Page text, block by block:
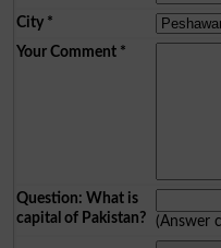
City*
Your Comment*
Question: What is
capital of Pakistan?
(Answer